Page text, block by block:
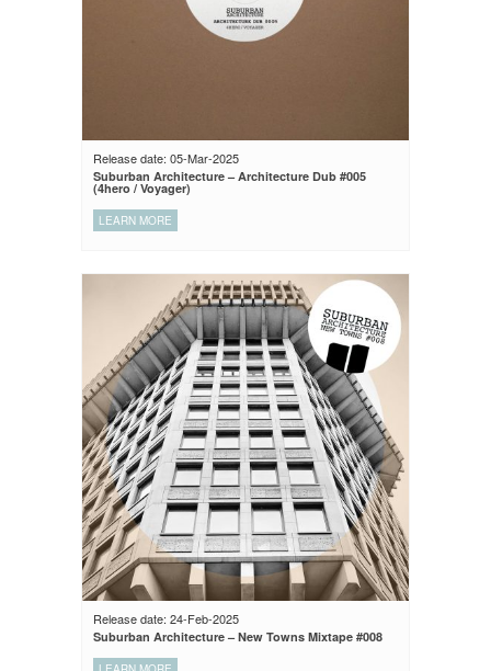
Release date: 05-Mar-2025
Suburban Architecture – Architecture Dub #005
(4hero / Voyager)
LEARN MORE
Release date: 24-Feb-2025
Suburban Architecture – New Towns Mixtape #008